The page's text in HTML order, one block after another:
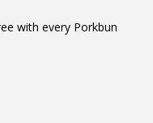
with every Porkbun